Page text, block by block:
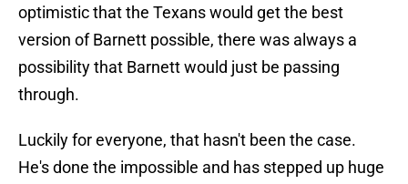
optimistic that the Texans would get the best
version of Barnett possible, there was always a
possibility that Barnett would just be passing
through.
Luckily for everyone, that hasn't been the case.
He's done the impossible and has stepped up huge